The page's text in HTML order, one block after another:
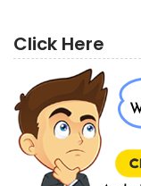
Click Here